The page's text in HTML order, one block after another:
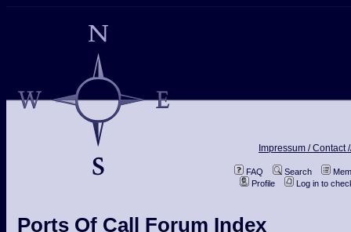
Impressum / Contact
FAQ Search
Profile
Log in to
Ports Of Call Forum Index